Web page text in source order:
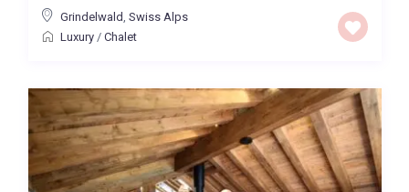
Grindelwald Swiss Alps
Luxury/ Chalet